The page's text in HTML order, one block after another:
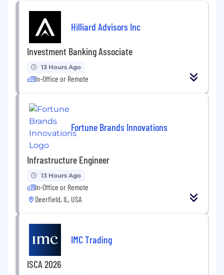
Hilliard Advisors Inc
Investment Banking Associate
13 Hours Ago
In-Office or Remote
Fortune Brands Innovations
Infrastructure Engineer
13 Hours Ago
In-Office or Remote
Deerfield, IL, USA
IMC Trading
ISCA 2026